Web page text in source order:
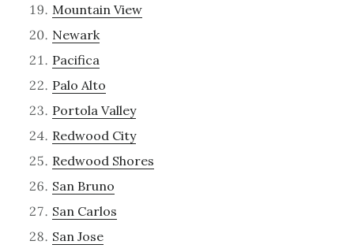
Mountain View
Newark
Pacifica
Palo Alto
Portola Valley
Redwood City
Redwood Shores
San Bruno
San Carlos
San Jose